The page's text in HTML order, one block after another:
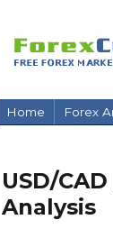
Home Forex
USD/
Analysis